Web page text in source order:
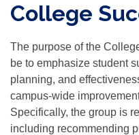
College
The purpose of the
be to emphasize student
planning, and
campus-wide
Specifically, the group is
including recommending